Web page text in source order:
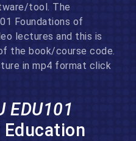
tool. The
Foundations of
lectures and this is
the book/course code.
in mp4 format click
EDU101